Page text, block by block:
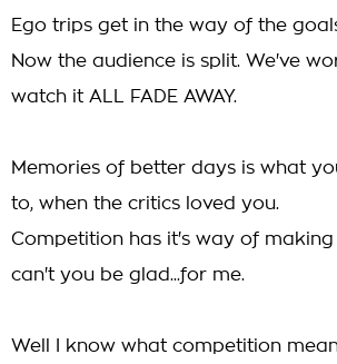
Ego trips get in the way of the
Now the audience is split. We've
watch it ALL FADE AWAY.
Memories of better days is what
to, when the critics loved you.
Competition has it's way of
can't you be glad...for me.
Well I know what competition